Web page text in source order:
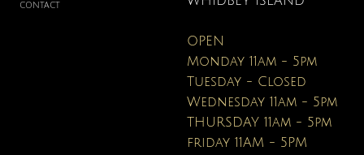
CONTACT
OPEN
Monday 11am - 5pm
Tuesday - Closed
Wednesday 11am - 5pm
THURSDAY 11am - 5pm
friday 11AM - 5PM